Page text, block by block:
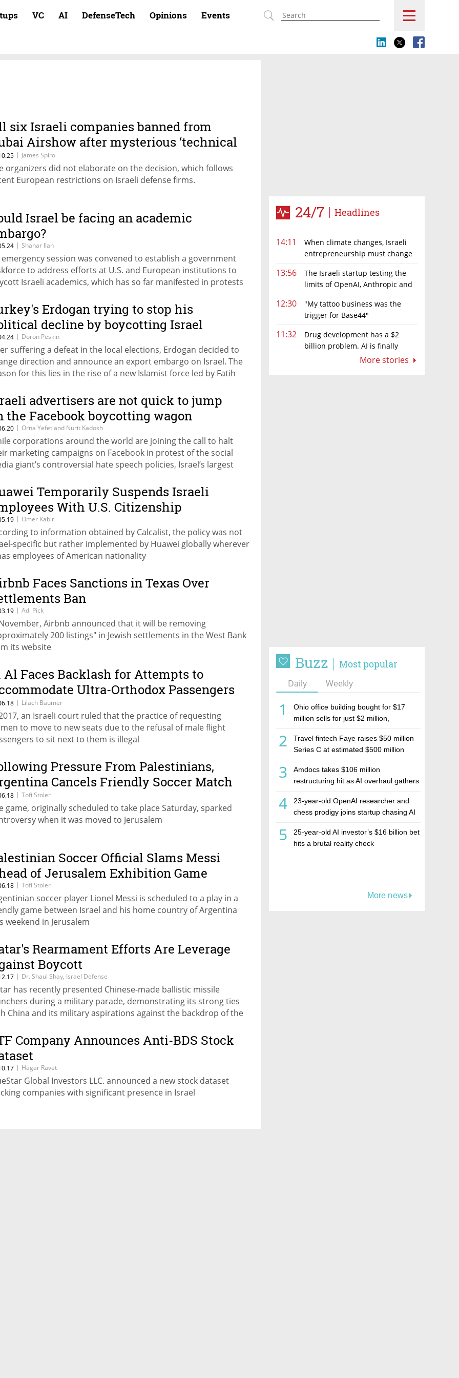
VC AI DefenseTech Opinions Events
24/7 Headlines
14:11
When climate changes, Israeli
entrepreneurship must change
13:56
The Israeli startup testing the
limits of OpenAI, Anthropic and
12:30
"My tattoo business was the
trigger for Base44"
11:32
Drug development has a $2
billion problem. AI is finally
More stories
Buzz Most popular
Daily Weekly
1
Ohio office building bought for $17
million sells for just $2 million,
estate investment firm Realco
2
Travel fintech Faye raises $50 million
Series C at estimated $500 million
3
Amdocs takes $106 million
restructuring hit as AI overhaul gathers
4
23-year-old OpenAI researcher and
chess prodigy joins startup chasing AI
5
25-year-old AI investor’s $16 billion bet
hits a brutal reality check
More news
six Israeli companies banned from
Airshow after mysterious ‘technical
| James Spiro
organizers did not elaborate on the decision, which follows
European restrictions on Israeli defense firms.
Israel be facing an academic
| Shahar Ilan
emergency session was convened to establish a government
to address efforts at U.S. and European institutions to
Israeli academics, which has so far manifested in protests
Erdogan trying to stop his
decline by boycotting Israel
| Doron Peskin
suffering a defeat in the local elections, Erdogan decided to
direction and announce an export embargo on Israel. The
for this lies in the rise of a new Islamist force led by Fatih
Erbakan's rise, and the Israeli economy will pay the price
advertisers are not quick to jump
the Facebook boycotting wagon
| Orna Yefet and Nurit Kadosh
corporations around the world are joining the call to halt
marketing campaigns on Facebook in protest of the social
giant’s controversial hate speech policies, Israel’s largest
Temporarily Suspends Israeli
With U.S. Citizenship
| Omer Kabir
to information obtained by Calcalist, the policy was not
specific but rather implemented by Huawei globally wherever
employees of American nationality
Faces Sanctions in Texas Over
Ban
| Adi Pick
Airbnb announced that it will be removing
200 listings" in Jewish settlements in the West Bank
its website
Al Faces Backlash for Attempts to
Ultra-Orthodox Passengers
to Sit Next to Women
| Lilach Baumer
an Israeli court ruled that the practice of requesting
to move to new seats due to the refusal of male flight
to sit next to them is illegal
Pressure From Palestinians,
Cancels Friendly Soccer Match
Israel
| Tofi Stoler
game, originally scheduled to take place Saturday, sparked
when it was moved to Jerusalem
Soccer Official Slams Messi
of Jerusalem Exhibition Game
| Tofi Stoler
soccer player Lionel Messi is scheduled to a play in a
game between Israel and his home country of Argentina
weekend in Jerusalem
Rearmament Efforts Are Leverage
Boycott
| Dr. Shaul Shay, Israel Defense
has recently presented Chinese-made ballistic missile
during a military parade, demonstrating its strong ties
China and its military aspirations against the backdrop of the
Company Announces Anti-BDS Stock
| Hagar Ravet
Global Investors LLC. announced a new stock dataset
companies with significant presence in Israel